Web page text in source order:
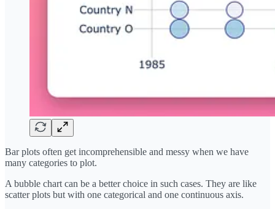
Bar plots often get incomprehensible and messy when we have
many categories to plot.
A bubble chart can be a better choice in such cases. They are like
scatter plots but with one categorical and one continuous axis.